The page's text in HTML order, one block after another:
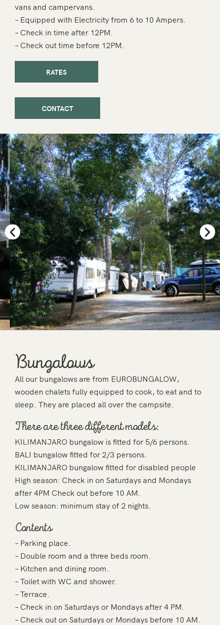
vans and campervans.
– Equipped with Electricity from 6 to 10 Ampers.
– Check in time after 12PM.
– Check out time before 12PM.
RATES
CONTACT
Bungalows
All our bungalows are from EUROBUNGALOW,
wooden chalets fully equipped to cook, to eat and to
sleep. They are placed all over the campsite.
There are three different models:
KILIMANJARO bungalow is fitted for 5/6 persons.
BALI bungalow fitted for 2/3 persons.
KILIMANJARO bungalow fitted for disabled people
High season: Check in on Saturdays and Mondays
after 4PM Check out before 10 AM.
Low season: minimum stay of 2 nights.
Contents
– Parking place.
– Double room and a three beds room.
– Kitchen and dining room.
– Toilet with WC and shower.
– Terrace.
– Check in on Saturdays or Mondays after 4 PM.
– Check out on Saturdays or Mondays before 10 AM.